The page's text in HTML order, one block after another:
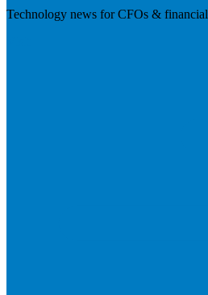
Technology news for CFOs &